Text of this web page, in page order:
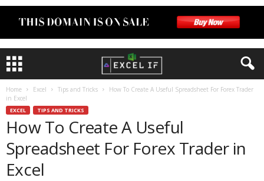
Home Excel Tips and Tricks
How To Create A Useful Spreadsheet For Forex Trader
in Excel
EXCEL TIPS AND TRICKS
How To Create A Useful
Spreadsheet For Forex Trader in
Excel